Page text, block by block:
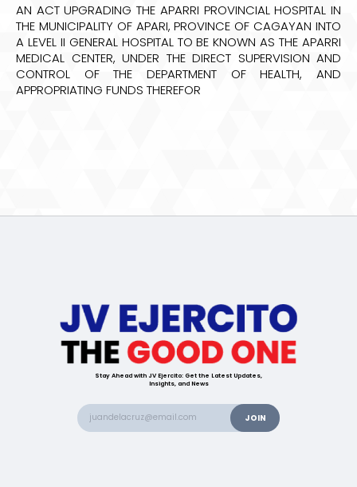
AN ACT UPGRADING THE APARRI PROVINCIAL HOSPITAL IN
THE MUNICIPALITY OF APARI, PROVINCE OF CAGAYAN INTO
A LEVEL II GENERAL HOSPITAL TO BE KNOWN AS THE APARRI
MEDICAL CENTER, UNDER THE DIRECT SUPERVISION AND
CONTROL OF THE DEPARTMENT OF HEALTH, AND
APPROPRIATING FUNDS THEREFOR
Stay Ahead with JV Ejercito: Get the Latest Updates,
Insights, and News